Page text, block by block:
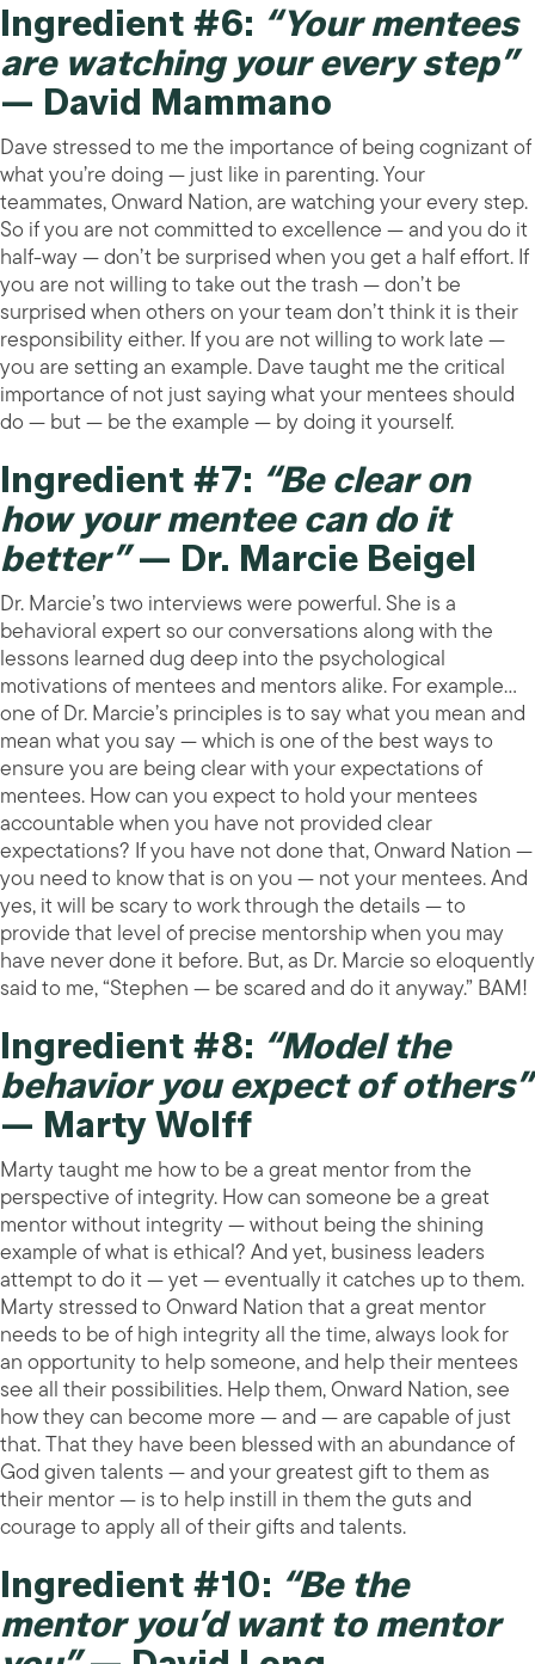
Ingredient #6: “Your mentees
are watching your every step”
— David Mammano
Dave stressed to me the importance of being cognizant of
what you’re doing — just like in parenting. Your
teammates, Onward Nation, are watching your every step.
So if you are not committed to excellence — and you do it
half-way — don’t be surprised when you get a half effort. If
you are not willing to take out the trash — don’t be
surprised when others on your team don’t think it is their
responsibility either. If you are not willing to work late —
you are setting an example. Dave taught me the critical
importance of not just saying what your mentees should
do — but — be the example — by doing it yourself.
Ingredient #7: “Be clear on
how your mentee can do it
better”— Dr. Marcie Beigel
Dr. Marcie’s two interviews were powerful. She is a
behavioral expert so our conversations along with the
lessons learned dug deep into the psychological
motivations of mentees and mentors alike. For example…
one of Dr. Marcie’s principles is to say what you mean and
mean what you say — which is one of the best ways to
ensure you are being clear with your expectations of
mentees. How can you expect to hold your mentees
accountable when you have not provided clear
expectations? If you have not done that, Onward Nation —
you need to know that is on you — not your mentees. And
yes, it will be scary to work through the details — to
provide that level of precise mentorship when you may
have never done it before. But, as Dr. Marcie so eloquently
said to me, “Stephen — be scared and do it anyway.” BAM!
Ingredient #8: “Model the
behavior you expect of others”
— Marty Wolff
Marty taught me how to be a great mentor from the
perspective of integrity. How can someone be a great
mentor without integrity — without being the shining
example of what is ethical? And yet, business leaders
attempt to do it — yet — eventually it catches up to them.
Marty stressed to Onward Nation that a great mentor
needs to be of high integrity all the time, always look for
an opportunity to help someone, and help their mentees
see all their possibilities. Help them, Onward Nation, see
how they can become more — and — are capable of just
that. That they have been blessed with an abundance of
God given talents — and your greatest gift to them as
their mentor — is to help instill in them the guts and
courage to apply all of their gifts and talents.
Ingredient #10: “Be the
mentor you’d want to mentor